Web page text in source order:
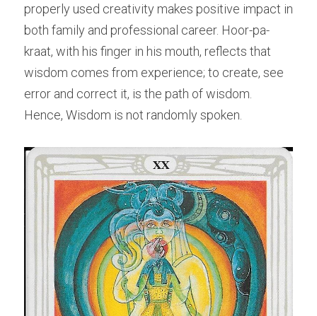
properly used creativity makes positive impact in
both family and professional career. Hoor-pa-
kraat, with his finger in his mouth, reflects that
wisdom comes from experience; to create, see
error and correct it, is the path of wisdom.
Hence, Wisdom is not randomly spoken.